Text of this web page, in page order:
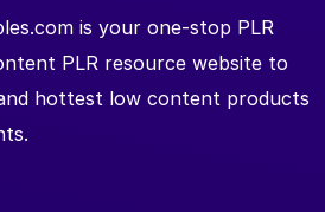
is your one-stop PLR
PLR resource website to
hottest low content products